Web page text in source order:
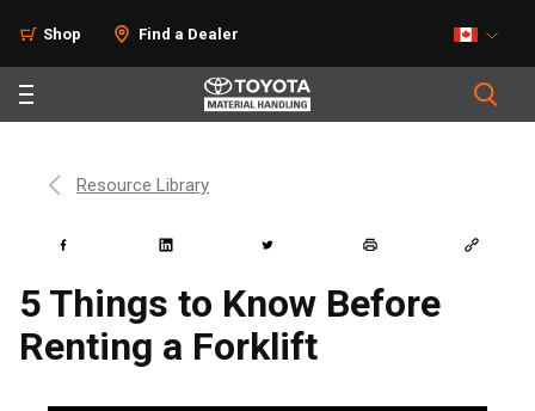
Shop Find a Dealer
Resource Library
5 Things to Know Before
Renting a Forklift